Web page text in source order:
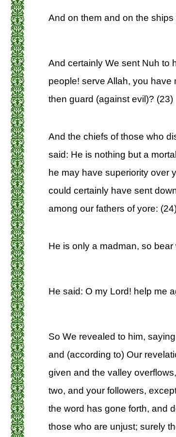
And on them and on the
And certainly We sent Nuh to
people! serve Allah, you have
then guard (against evil)? (23)
And the chiefs of those who
said: He is nothing but a
he may have superiority over
could certainly have sent
among our fathers of yore:
He is only a madman, so
He said: O my Lord! help me
So We revealed to him,
and (according to) Our
given and the valley
two, and your followers,
the word has gone forth, and
those who are unjust; surely